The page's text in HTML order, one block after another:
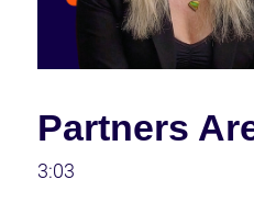
Partners
3:03